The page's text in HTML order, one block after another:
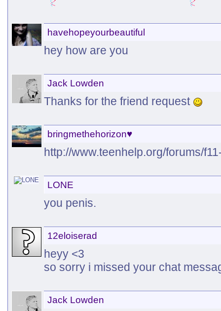
havehopeyourbeautiful
hey how are you
Jack Lowden
Thanks for the friend request
bringmethehorizon♥
http://www.teenhelp.org/forums/
LONE
you penis.
12eloiserad
heyy <3
so sorry i missed your chat
Jack Lowden